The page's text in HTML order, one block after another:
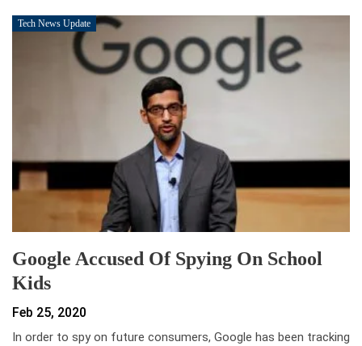
Tech News Update
Google Accused Of Spying On School
Kids
Feb 25, 2020
In order to spy on future consumers, Google has been tracking